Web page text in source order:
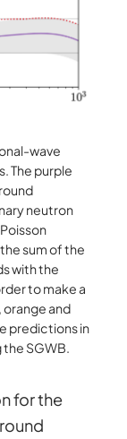
wave
The purple
neutron
sum of the
with the
to make a
and
predictions in
SGWB.
for the